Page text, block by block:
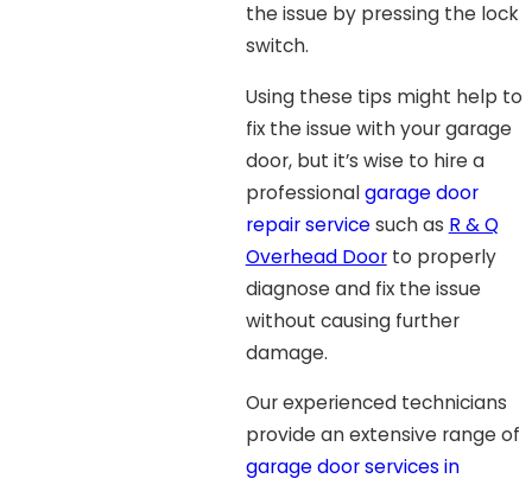
the issue by pressing the lock
switch.
Using these tips might help to
fix the issue with your garage
door, but it’s wise to hire a
professionalgarage door
repair servicesuch as R & Q
Overhead Doorto properly
diagnose and fix the issue
without causing further
damage.
Our experienced technicians
provide an extensive range of
garage door services in